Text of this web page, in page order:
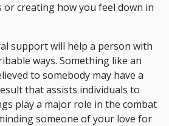
creating how you feel down in
support will help a person with
ways. Something like an
to somebody may have a
that assists individuals to
play a major role in the combat
someone of your love for